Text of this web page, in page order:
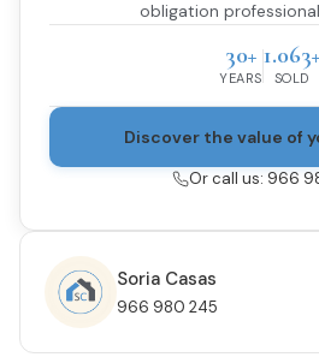
obligation
30+
YEARS
1.063+
SOLD
Discover the value of
Or call us: 966
Soria Casas
966 980 245